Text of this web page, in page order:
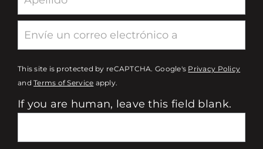
This site is protected by reCAPTCHA. Google's Privacy Policy
andTerms of Service apply.
If you are human, leave this field blank.